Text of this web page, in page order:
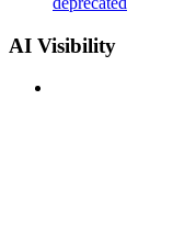
AI Visibility